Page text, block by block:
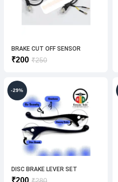
BRAKE CUT OFF SENSOR
SWITCH(SQUARE ) [2PEC-1SET]
₹250Original
₹200
Current
-29%
DISC BRAKE LEVER SET
Original
₹200
Current